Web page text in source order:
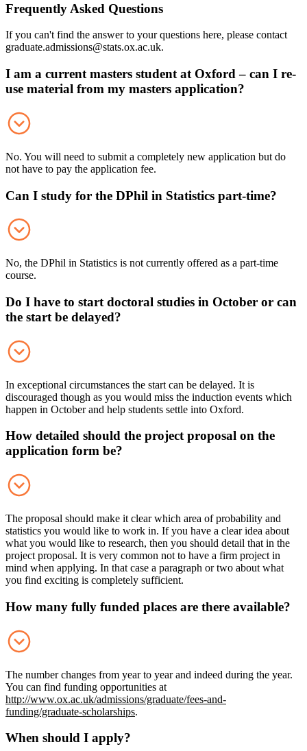
e
a
d
c
r
m
Frequently Asked Questions
If you can't find the answer to your questions here, please contact
graduate.admissions@stats.ox.ac.uk.
I am a current masters student at Oxford – can I re-
use material from my masters application?
No. You will need to submit a completely new application but do
not have to pay the application fee.
Can I study for the DPhil in Statistics part-time?
No, the DPhil in Statistics is not currently offered as a part-time
course.
Do I have to start doctoral studies in October or can
the start be delayed?
In exceptional circumstances the start can be delayed. It is
discouraged though as you would miss the induction events which
happen in October and help students settle into Oxford.
How detailed should the project proposal on the
application form be?
The proposal should make it clear which area of probability and
statistics you would like to work in. If you have a clear idea about
what you would like to research, then you should detail that in the
project proposal. It is very common not to have a firm project in
mind when applying. In that case a paragraph or two about what
you find exciting is completely sufficient.
How many fully funded places are there available?
The number changes from year to year and indeed during the year.
You can find funding opportunities at
http://www.ox.ac.uk/admissions/graduate/fees-and-
funding/graduate-scholarships.
When should I apply?